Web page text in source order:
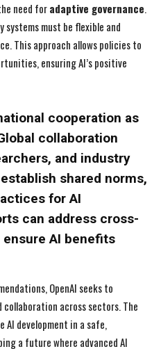
IN
IN
need foradaptive governance.
must be flexible and
This approach allows policies to
ensuring AI’s positive
cooperation as
collaboration
and industry
shared norms,
for AI
can address cross-
AI benefits
OpenAI seeks to
across sectors. The
AI development in a safe,
a future where advanced AI